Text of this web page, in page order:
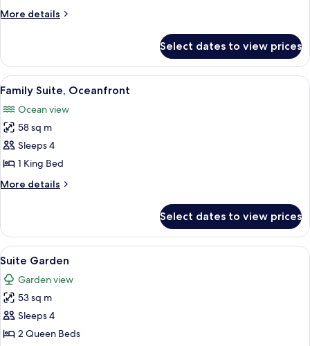
More details
More
Oceanfront
(Adults
Only)
Select dates to view prices
View
all
photos
for
Family
Suite,
Oceanfront
A hotel room with a large bed, a
5
Family Suite, Oceanfront
Ocean view
58 sq m
Sleeps 4
1 King Bed
More details
More
Suite,
Oceanfront
Select dates to view prices
View
all
photos
for
Suite
Garden
A hotel room with a sofa, a bed, a
6
Suite Garden
Garden view
53 sq m
Sleeps 4
2 Queen Beds